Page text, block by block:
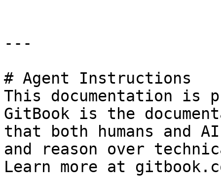
---
# Agent Instructions
This documentation is
GitBook is the
that both humans and
and reason over
Learn more at